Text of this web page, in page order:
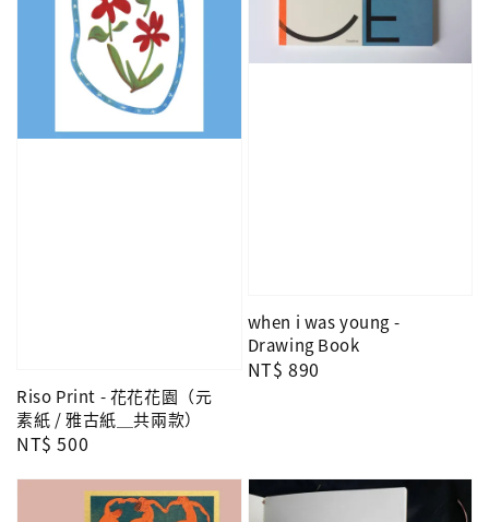
Riso Print - 花花花園（元
素紙 / 雅古紙＿共兩款）
Regular
NT$ 500
when i was young -
Drawing Book
Regular
NT$ 890